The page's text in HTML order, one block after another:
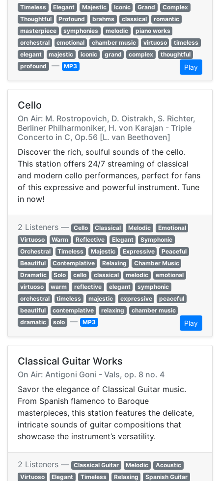
Timeless
Elegant Majestic Iconic Grand
Complex
Thoughtful
Profound brahms classical
romantic
masterpiece
symphonies melodic
piano works
orchestral
emotional chamber music virtuoso
timeless
elegant
majestic iconic grand complex
thoughtful
profound — MP3 Play
Cello
On Air: M. Rostropovich, D. Oistrakh, S. Richter,
Berliner Philharmoniker, H. von Karajan - Triple
Concerto in C, Op.56 [L. van Beethoven]
Discover the rich, soulful sounds of the cello.
This station offers 24/7 streaming of classical
and modern cello performances, perfect for fans
of this expressive and powerful instrument. Tune
in now!
2 Listeners — Cello Classical Melodic
Emotional
Virtuoso
Warm Reflective Elegant
Symphonic
Orchestral
Timeless Majestic Expressive
Peaceful
Beautiful
Contemplative Relaxing
Chamber Music
Dramatic
Solo cello classical melodic
emotional
virtuoso
warm reflective elegant
symphonic
orchestral
timeless majestic expressive
peaceful
beautiful
contemplative relaxing
chamber music
dramatic
solo — MP3 Play
Classical Guitar Works
On Air: Antigoni Goni - Vals, op. 8 no. 4
Savor the elegance of Classical Guitar music.
From Spanish flamenco to Baroque
masterpieces, this station features the delicate,
intricate sounds of guitar compositions that
showcase the instrument’s versatility.
2 Listeners — Classical Guitar Melodic
Acoustic
Virtuoso
Elegant Timeless Relaxing
Spanish Guitar